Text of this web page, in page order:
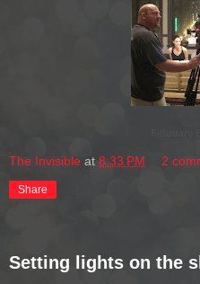
The Invisible at 8:33 PM 2
Share
Setting lights on the